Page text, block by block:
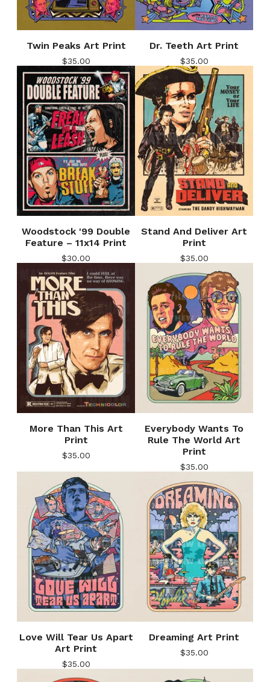
Twin Peaks Art Print
$35.00
Dr. Teeth Art Print
$35.00
Woodstock '99 Double
Feature – 11x14 Print
$30.00
Stand And Deliver Art
Print
$35.00
More Than This Art
Print
$35.00
Everybody Wants To
Rule The World Art
Print
$35.00
Love Will Tear Us Apart
Art Print
$35.00
Dreaming Art Print
$35.00